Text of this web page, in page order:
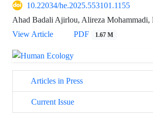
10.22034/he.2025.553101.1155
Ahad Badali Ajirlou, Alireza
View Article
PDF 1.67 M
Articles in Press
Current Issue